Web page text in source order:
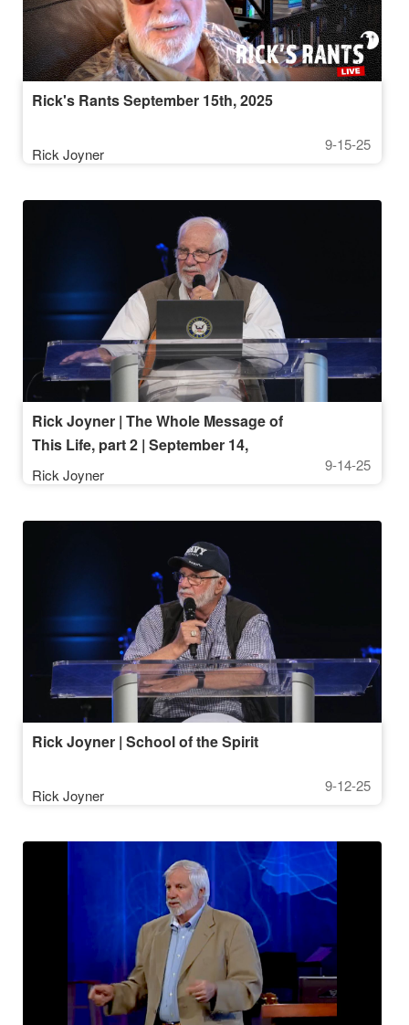
Rick's Rants September 15th, 2025
Rick Joyner
9-15-25
Rick Joyner | The Whole Message of
This Life, part 2 | September 14,
2025, 10AM Service
Rick Joyner
9-14-25
Rick Joyner | School of the Spirit
Rick Joyner
9-12-25